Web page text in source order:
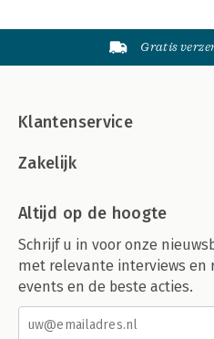
Gratis
Klantenservice
Zakelijk
Altijd op de hoogte
Schrijf u in voor onze
met relevante interviews en
events en de beste acties.